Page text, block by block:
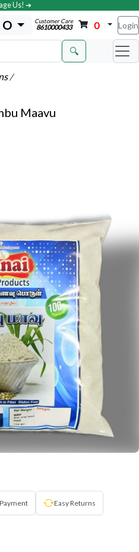
Us! ➔
O Customer Care
8610000433 0 Login
🔍
/
Maavu
Easy Returns